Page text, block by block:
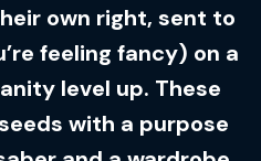
own right, sent to
feeling fancy) on a
level up. These
with a purpose